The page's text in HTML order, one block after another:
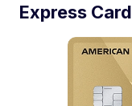
Express Card